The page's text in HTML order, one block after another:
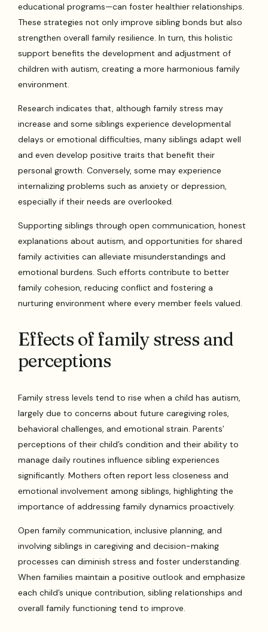
educational programs—can foster healthier relationships.
These strategies not only improve sibling bonds but also
strengthen overall family resilience. In turn, this holistic
support benefits the development and adjustment of
children with autism, creating a more harmonious family
environment.
Research indicates that, although family stress may
increase and some siblings experience developmental
delays or emotional difficulties, many siblings adapt well
and even develop positive traits that benefit their
personal growth. Conversely, some may experience
internalizing problems such as anxiety or depression,
especially if their needs are overlooked.
Supporting siblings through open communication, honest
explanations about autism, and opportunities for shared
family activities can alleviate misunderstandings and
emotional burdens. Such efforts contribute to better
family cohesion, reducing conflict and fostering a
nurturing environment where every member feels valued.
Effects of family stress and
perceptions
Family stress levels tend to rise when a child has autism,
largely due to concerns about future caregiving roles,
behavioral challenges, and emotional strain. Parents’
perceptions of their child’s condition and their ability to
manage daily routines influence sibling experiences
significantly. Mothers often report less closeness and
emotional involvement among siblings, highlighting the
importance of addressing family dynamics proactively.
Open family communication, inclusive planning, and
involving siblings in caregiving and decision-making
processes can diminish stress and foster understanding.
When families maintain a positive outlook and emphasize
each child’s unique contribution, sibling relationships and
overall family functioning tend to improve.